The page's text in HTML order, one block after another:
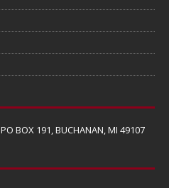
PO BOX 191, BUCHANAN, MI 49107